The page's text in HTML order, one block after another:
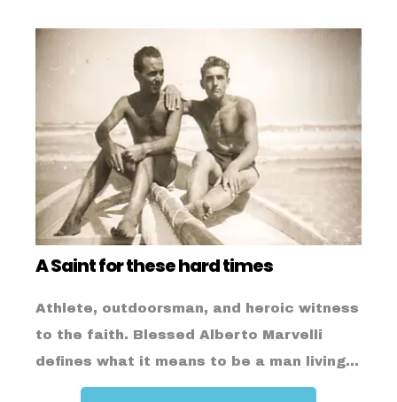
A Saint for these hard times
Athlete, outdoorsman, and heroic witness
to the faith. Blessed Alberto Marvelli
defines what it means to be a man living...